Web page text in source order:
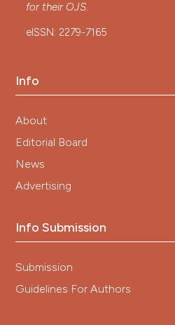
for their OJS.
eISSN: 2279-7165
Info
About
Editorial Board
News
Advertising
Info Submission
Submission
Guidelines For Authors